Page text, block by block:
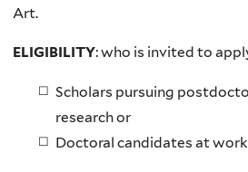
Art.
ELIGIBILITY: who is invited to
Scholars pursuing
research or
Doctoral candidates at